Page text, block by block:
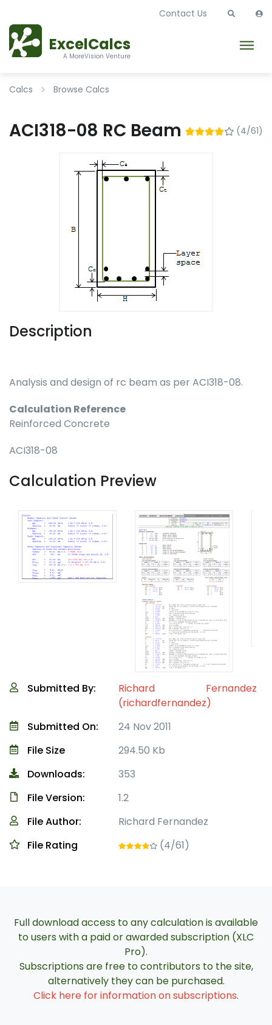
ExcelCalcs
A MoreVision Venture
Contact Us
Calcs Browse Calcs
ACI318-08 RC Beam (4/61)
Description
Analysis and design of rc beam as per ACI318-08.
Calculation Reference
Reinforced Concrete
ACI318-08
Calculation Preview
Submitted By:
Richard Fernandez
(richardfernandez)
Submitted On:
24 Nov 2011
File Size
294.50 Kb
Downloads:
353
File Version:
1.2
File Author:
Richard Fernandez
File Rating
(4/61)
Full download access to any calculation is available
to users with a paid or awarded subscription (XLC
Pro).
Subscriptions are free to contributors to the site,
alternatively they can be purchased.
Click here for information on subscriptions.